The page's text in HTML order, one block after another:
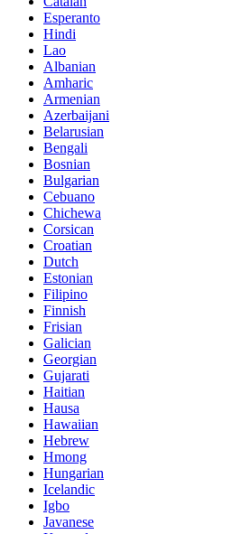
Esperanto
Hindi
Lao
Albanian
Amharic
Armenian
Azerbaijani
Belarusian
Bengali
Bosnian
Bulgarian
Cebuano
Chichewa
Corsican
Croatian
Dutch
Estonian
Filipino
Finnish
Frisian
Galician
Georgian
Gujarati
Haitian
Hausa
Hawaiian
Hebrew
Hmong
Hungarian
Icelandic
Igbo
Javanese